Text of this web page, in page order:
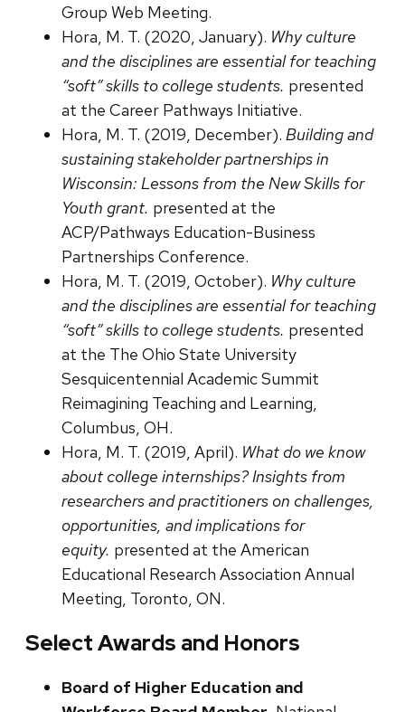
Group Web Meeting.
Hora, M. T. (2020, January). Why culture
and the disciplines are essential for teaching
“soft” skills to college students. presented
at the Career Pathways Initiative.
Hora, M. T. (2019, December). Building and
sustaining stakeholder partnerships in
Wisconsin: Lessons from the New Skills for
Youth grant. presented at the
ACP/Pathways Education-Business
Partnerships Conference.
Hora, M. T. (2019, October). Why culture
and the disciplines are essential for teaching
“soft” skills to college students. presented
at the The Ohio State University
Sesquicentennial Academic Summit
Reimagining Teaching and Learning,
Columbus, OH.
Hora, M. T. (2019, April). What do we know
about college internships? Insights from
researchers and practitioners on challenges,
opportunities, and implications for
equity. presented at the American
Educational Research Association Annual
Meeting, Toronto, ON.
Select Awards and Honors
Board of Higher Education and